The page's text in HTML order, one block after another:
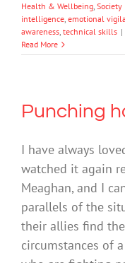
Health & Wellbeing,
intelligence, emotional
awareness, technical skills |
Read More
Punching
I have always
watched it again
Meaghan, and I
parallels of the
their allies find
circumstances of